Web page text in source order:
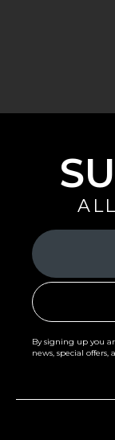
Your
Email
(Required)
By signing up you
news, special offers,